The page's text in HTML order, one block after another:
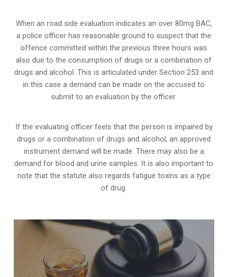
When an road side evaluation indicates an over 80mg BAC,
a police officer has reasonable ground to suspect that the
offence committed within the previous three hours was
also due to the consumption of drugs or a combination of
drugs and alcohol. This is articulated under Section 253 and
in this case a demand can be made on the accused to
submit to an evaluation by the officer.
If the evaluating officer feels that the person is impaired by
drugs or a combination of drugs and alcohol, an approved
instrument demand will be made. There may also be a
demand for blood and urine samples. It is also important to
note that the statute also regards fatigue toxins as a type
of drug.